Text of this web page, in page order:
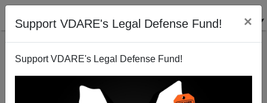
Support VDARE's Legal Defense Fund! ×
Support VDARE's Legal Defense Fund!